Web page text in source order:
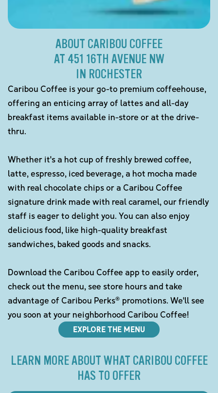
ABOUT CARIBOU COFFEE
AT 451 16TH AVENUE NW
IN ROCHESTER
Caribou Coffee is your go-to premium coffeehouse,
offering an enticing array of lattes and all-day
breakfast items available in-store or at the drive-
thru.
Whether it's a hot cup of freshly brewed coffee,
latte, espresso, iced beverage, a hot mocha made
with real chocolate chips or a Caribou Coffee
signature drink made with real caramel, our friendly
staff is eager to delight you. You can also enjoy
delicious food, like high-quality breakfast
sandwiches, baked goods and snacks.
Download the Caribou Coffee app to easily order,
check out the menu, see store hours and take
advantage of Caribou Perks® promotions. We'll see
you soon at your neighborhood Caribou Coffee!
EXPLORE THE MENU
LEARN MORE ABOUT WHAT CARIBOU COFFEE
HAS TO OFFER